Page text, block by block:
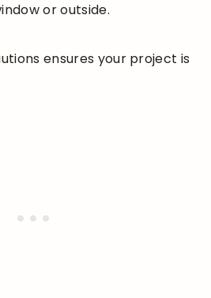
or outside.
ensures your project is